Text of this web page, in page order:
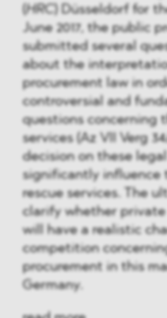
HRC) Düsseldorf for
June 2017, the public
submitted several
about the
procurement law in
controversial and
questions concerning
services (Az VII Verg
decision on these
significantly influence
rescue services. The
clarify whether
will have a realistic
competition
procurement in this
Germany.